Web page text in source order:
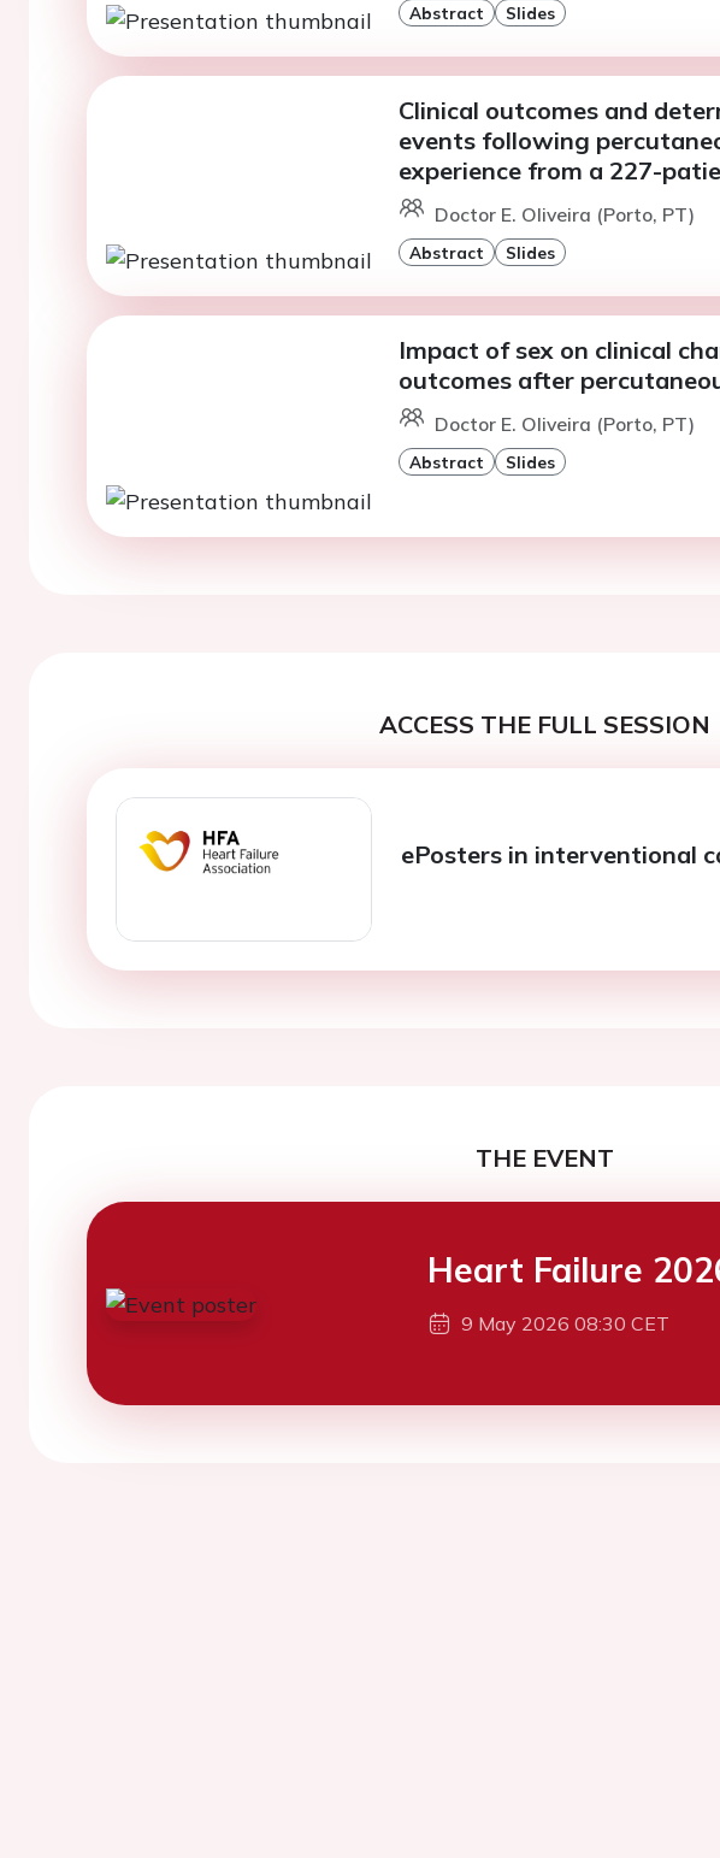
Abstract Slides
Clinical outcomes and
events following
experience from a 227-
Doctor E. Oliveira (Porto, PT)
Abstract Slides
Impact of sex on clinical
outcomes after
Doctor E. Oliveira (Porto, PT)
Abstract Slides
ACCESS THE FULL SESSION
ePosters in interventional
THE EVENT
Heart Failure
9 May 2026 08:30 CET